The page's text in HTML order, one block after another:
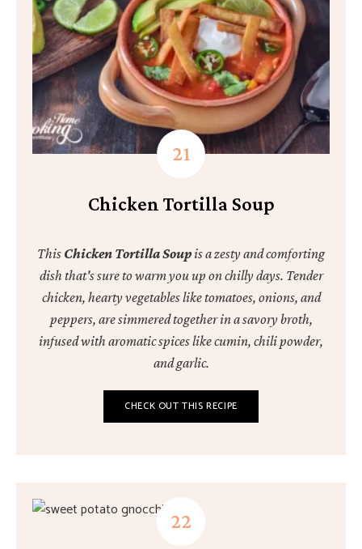
Chicken Tortilla Soup
This Chicken Tortilla Soupis a zesty and comforting
dish that's sure to warm you up on chilly days. Tender
chicken, hearty vegetables like tomatoes, onions, and
peppers, are simmered together in a savory broth,
infused with aromatic spices like cumin, chili powder,
and garlic.
CHECK OUT THIS RECIPE